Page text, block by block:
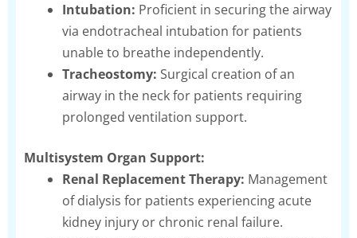
Intubation: Proficient in securing the airway
via endotracheal intubation for patients
unable to breathe independently.
Tracheostomy: Surgical creation of an
airway in the neck for patients requiring
prolonged ventilation support.
Multisystem Organ Support:
Renal Replacement Therapy: Management
of dialysis for patients experiencing acute
kidney injury or chronic renal failure.